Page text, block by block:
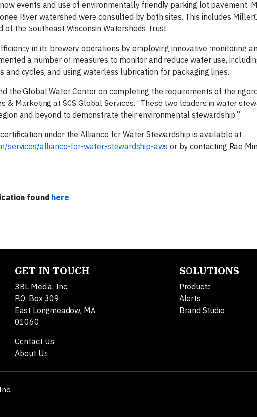
events and use of environmentally friendly parking lot pavement.
River watershed were consulted by both sites. This includes
the Southeast Wisconsin Watersheds Trust.
in its brewery operations by employing innovative monitoring
a number of measures to monitor and reduce water use,
and cycles, and using waterless lubrication for packaging lines.
the Global Water Center on completing the requirements of the
& Marketing at SCS Global Services. “These two leaders in water
and beyond to demonstrate their environmental stewardship.”
under the Alliance for Water Stewardship is available at
services/alliance-for-water-stewardship-aws or by contacting Rae
.
found here
GET IN TOUCH
3BL Media, Inc.
P.O. Box 309
East Longmeadow, MA
01060
Contact Us
About Us
SOLUTIONS
Products
Alerts
Brand Studio